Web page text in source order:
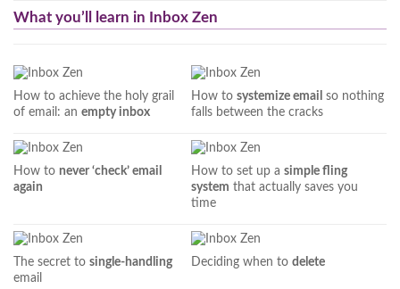
What you’ll learn in Inbox Zen
How to achieve the holy grail
of email: an empty inbox
How tosystemize email so nothing
falls between the cracks
How to never ‘check’ email
again
How to set up asimple fling
system that actually saves you
time
The secret to single-handling
email
Deciding when todelete